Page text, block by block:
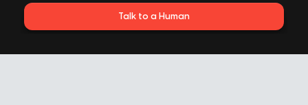
Talk to a Human